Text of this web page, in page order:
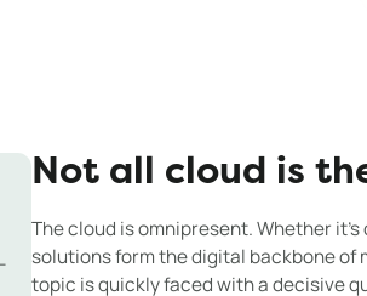
Not all cloud is
The cloud is omnipresent. Whether
solutions form the digital backbone of
topic is quickly faced with a decisive